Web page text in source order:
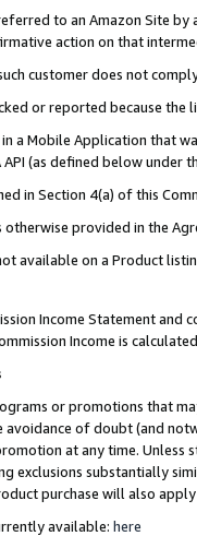
to an Amazon Site
action on that
customer does not
or reported because
a Mobile Application that
(as defined below
in Section 4(a) of this
provided in the
available on a Product
Income Statement and
Income is
or promotions that
avoidance of doubt (and
at any time. Unless
exclusions substantially
purchase will also
available: here